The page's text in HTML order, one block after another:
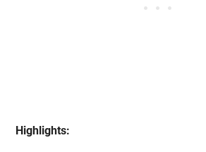
Highlights: